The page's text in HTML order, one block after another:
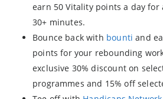
earn 50 Vitality points a day
30+ minutes.
Bounce back with bounti and
points for your rebounding
exclusive 30% discount on
programmes and 15% off